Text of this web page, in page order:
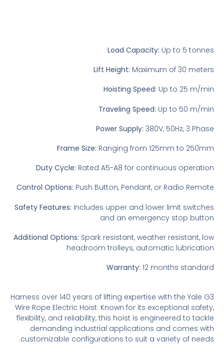
Load Capacity: Up to 5 tonnes
Lift Height: Maximum of 30 meters
Hoisting Speed: Up to 25 m/min
Traveling Speed: Up to 50 m/min
Power Supply: 380V, 50Hz, 3 Phase
Frame Size: Ranging from 125mm to 250mm
Duty Cycle: Rated A5-A8 for continuous operation
Control Options: Push Button, Pendant, or Radio Remote
Safety Features: Includes upper and lower limit switches
and an emergency stop button
Additional Options: Spark resistant, weather resistant, low
headroom trolleys, automatic lubrication
Warranty: 12 months standard
Harness over 140 years of lifting expertise with the Yale G3
Wire Rope Electric Hoist. Known for its exceptional safety,
flexibility, and reliability, this hoist is engineered to tackle
demanding industrial applications and comes with
customizable configurations to suit a variety of needs.